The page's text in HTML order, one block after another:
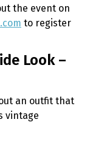
the event on
to register
Look –
an outfit that
vintage